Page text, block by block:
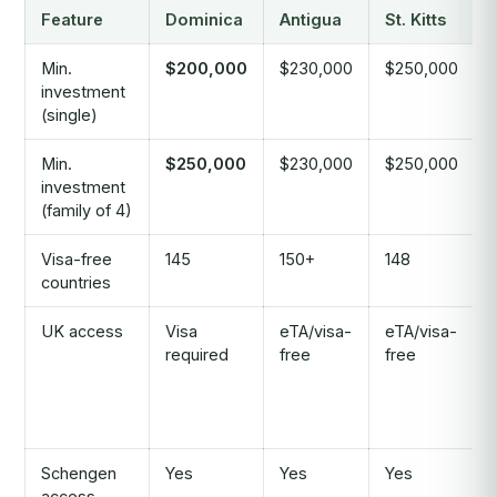
Feature Dominica Antigua St. Kitts
Min.
investment
(single)
$200,000 $230,000 $250,000
Min.
investment
(family of 4)
$250,000 $230,000 $250,000
Visa-free
countries
145 150+ 148
UK access
Visa
required
eTA/visa-
free
eTA/visa-
free
Schengen
Yes Yes Yes